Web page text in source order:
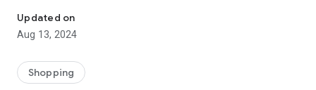
(1) We are the most up-to-date list of FREE samples in the
Czech Republic and Slovakia.
(2) The only complete list of free things available on the
(3) Open to everyone! No registration or ads.
Updated on
Aug 13, 2024
Shopping